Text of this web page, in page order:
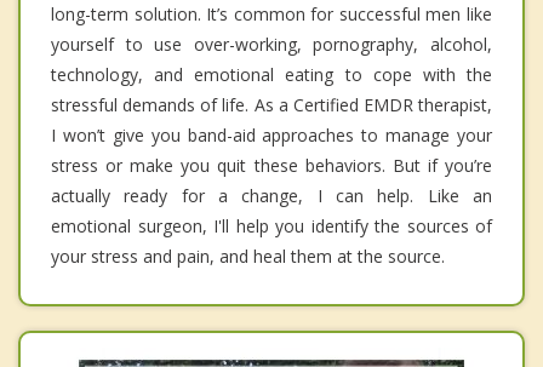
long-term solution. It’s common for successful men like
yourself to use over-working, pornography, alcohol,
technology, and emotional eating to cope with the
stressful demands of life. As a Certified EMDR therapist,
I won’t give you band-aid approaches to manage your
stress or make you quit these behaviors. But if you’re
actually ready for a change, I can help. Like an
emotional surgeon, I'll help you identify the sources of
your stress and pain, and heal them at the source.